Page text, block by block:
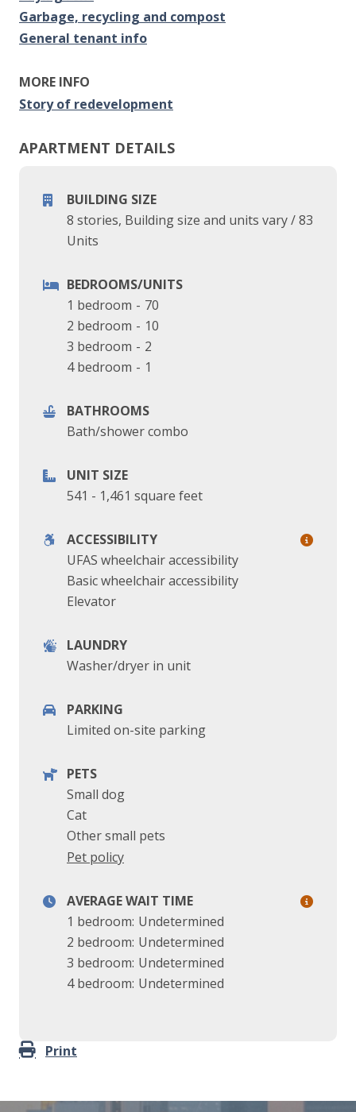
Garbage, recycling and compost
General tenant info
MORE INFO
Story of redevelopment
APARTMENT DETAILS
BUILDING SIZE
8 stories, Building size and units vary/83
Units
BEDROOMS/UNITS
1 bedroom - 70
2 bedroom - 10
3 bedroom - 2
4 bedroom - 1
BATHROOMS
Bath/shower combo
UNIT SIZE
541 - 1,461 square feet
ACCESSIBILITY
UFAS wheelchair accessibility
Basic wheelchair accessibility
Elevator
LAUNDRY
Washer/dryer in unit
PARKING
Limited on-site parking
PETS
Small dog
Cat
Other small pets
Pet policy
AVERAGE WAIT TIME
1 bedroom: Undetermined
2 bedroom: Undetermined
3 bedroom: Undetermined
4 bedroom: Undetermined
Print